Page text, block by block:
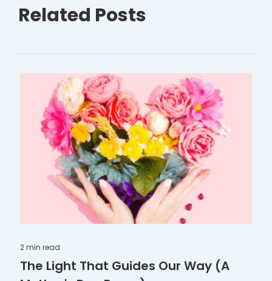
Related Posts
2 min read
The Light That Guides Our Way (A